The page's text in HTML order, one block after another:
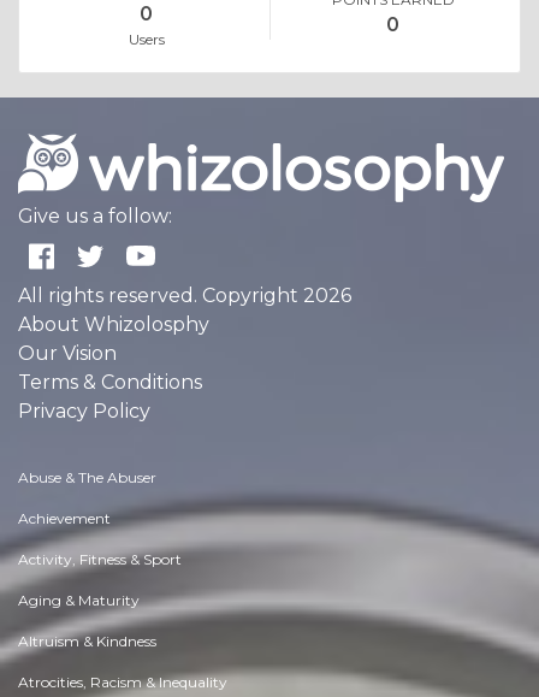
0
Users
0
Give us a follow:
All rights reserved. Copyright 2026
About Whizolosphy
Our Vision
Terms & Conditions
Privacy Policy
Abuse & The Abuser
Achievement
Activity, Fitness & Sport
Aging & Maturity
Altruism & Kindness
Atrocities, Racism & Inequality